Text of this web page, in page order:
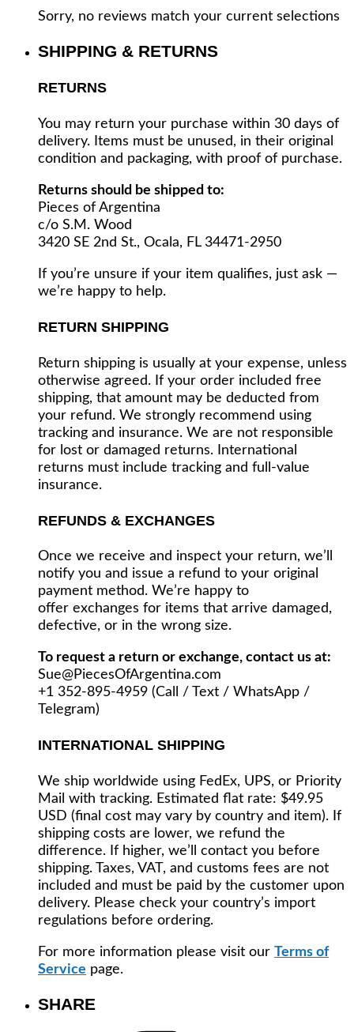
Sorry, no reviews match your current selections
SHIPPING & RETURNS
RETURNS
You may return your purchase within 30 days of
delivery. Items must be unused, in their original
condition and packaging, with proof of purchase.
Returns should be shipped to:
Pieces of Argentina
c/o S.M. Wood
3420 SE 2nd St., Ocala, FL 34471-2950
If you’re unsure if your item qualifies, just ask —
we’re happy to help.
RETURN SHIPPING
Return shipping is usually at your expense, unless
otherwise agreed. If your order included free
shipping, that amount may be deducted from
your refund. We strongly recommend using
tracking and insurance. We are not responsible
for lost or damaged returns. International
returns must include tracking and full-value
insurance.
REFUNDS & EXCHANGES
Once we receive and inspect your return, we’ll
notify you and issue a refund to your original
payment method. We’re happy to
offer exchanges for items that arrive damaged,
defective, or in the wrong size.
To request a return or exchange, contact us at:
Sue@PiecesOfArgentina.com
+1 352-895-4959 (Call / Text / WhatsApp /
Telegram)
INTERNATIONAL SHIPPING
We ship worldwide using FedEx, UPS, or Priority
Mail with tracking. Estimated flat rate: $49.95
USD (final cost may vary by country and item). If
shipping costs are lower, we refund the
difference. If higher, we’ll contact you before
shipping. Taxes, VAT, and customs fees are not
included and must be paid by the customer upon
delivery. Please check your country’s import
regulations before ordering.
For more information please visit our
Terms of
Service page.
SHARE